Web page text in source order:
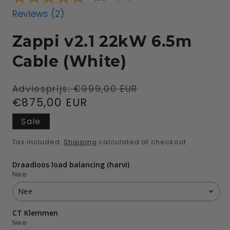
Reviews (2)
Zappi v2.1 22kW 6.5m
Cable (White)
Regular
price
Adviesprijs:€999,00 EUR
€875,00 EUR
Sale
Tax included. Shipping calculated at checkout.
Draadloos load balancing (harvi)
Nee
Nee
Nee
CT Klemmen
Nee